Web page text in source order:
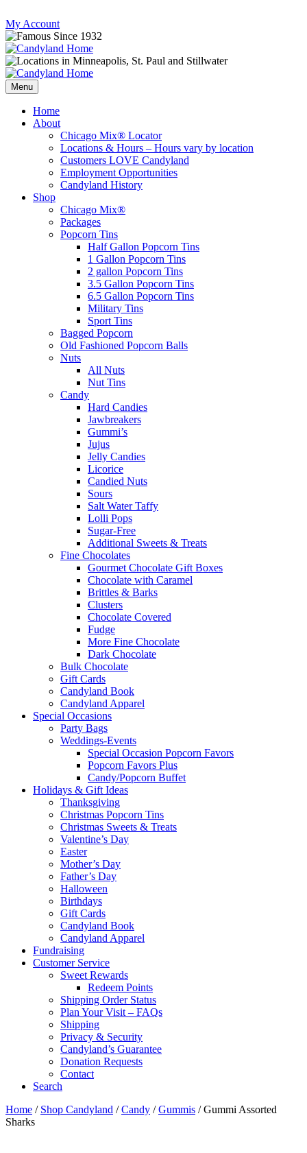
Skip
to
content
My Account
Follow
us
on
Instagram
Send
mail
to
Follow
us
on
Facebook
Follow
us
on
Twitter
Menu
Home
About
Chicago Mix® Locator
Locations & Hours – Hours vary by location
Customers LOVE Candyland
Employment Opportunities
Candyland History
Shop
Chicago Mix®
Packages
Popcorn Tins
Half Gallon Popcorn Tins
1 Gallon Popcorn Tins
2 gallon Popcorn Tins
3.5 Gallon Popcorn Tins
6.5 Gallon Popcorn Tins
Military Tins
Sport Tins
Bagged Popcorn
Old Fashioned Popcorn Balls
Nuts
All Nuts
Nut Tins
Candy
Hard Candies
Jawbreakers
Gummi’s
Jujus
Jelly Candies
Licorice
Candied Nuts
Sours
Salt Water Taffy
Lolli Pops
Sugar-Free
Additional Sweets & Treats
Fine Chocolates
Gourmet Chocolate Gift Boxes
Chocolate with Caramel
Brittles & Barks
Clusters
Chocolate Covered
Fudge
More Fine Chocolate
Dark Chocolate
Bulk Chocolate
Gift Cards
Candyland Book
Candyland Apparel
Special Occasions
Party Bags
Weddings-Events
Special Occasion Popcorn Favors
Popcorn Favors Plus
Candy/Popcorn Buffet
Holidays & Gift Ideas
Thanksgiving
Christmas Popcorn Tins
Christmas Sweets & Treats
Valentine’s Day
Easter
Mother’s Day
Father’s Day
Halloween
Birthdays
Gift Cards
Candyland Book
Candyland Apparel
Fundraising
Customer Service
Sweet Rewards
Redeem Points
Shipping Order Status
Plan Your Visit – FAQs
Shipping
Privacy & Security
Candyland’s Guarantee
Donation Requests
Contact
Search
Cart
Home / Shop Candyland /Candy /Gummis / Gummi Assorted
Sharks